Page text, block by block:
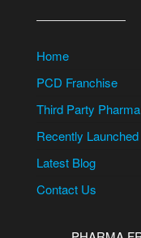
Home
PCD Franchise
Third Party
Recently Launched
Latest Blog
Contact Us